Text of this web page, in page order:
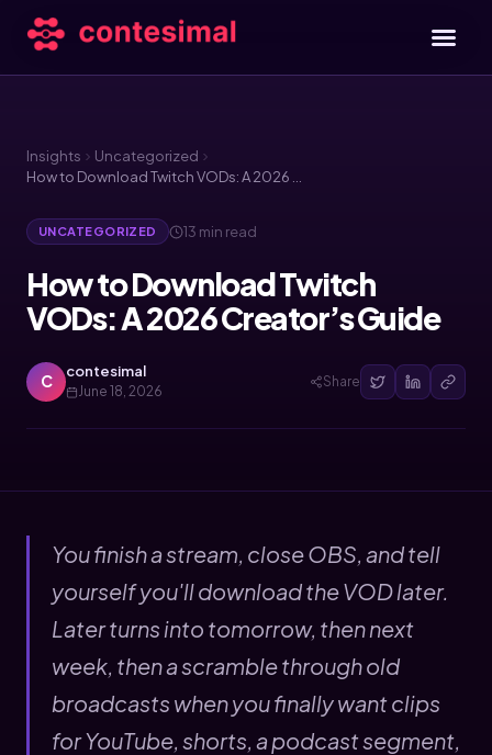
Insights
Uncategorized
UNCATEGORIZED 13 min read
How to Download Twitch
VODs: A 2026 Creator’s Guide
C contesimal
June 18, 2026
Share
You finish a stream, close OBS, and tell
yourself you'll download the VOD later.
Later turns into tomorrow, then next
week, then a scramble through old
broadcasts when you finally want clips
for YouTube, shorts, a podcast segment,